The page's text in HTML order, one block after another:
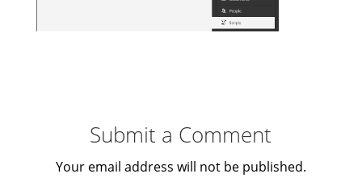
Submit a Comment
Your email address will not be published.